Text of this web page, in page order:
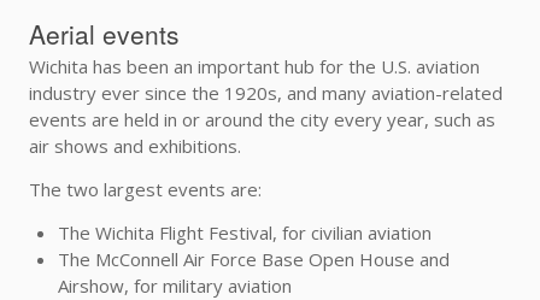
Aerial events
Wichita has been an important hub for the U.S. aviation
industry ever since the 1920s, and many aviation-related
events are held in or around the city every year, such as
air shows and exhibitions.
The two largest events are:
The Wichita Flight Festival, for civilian aviation
The McConnell Air Force Base Open House and
Airshow, for military aviation